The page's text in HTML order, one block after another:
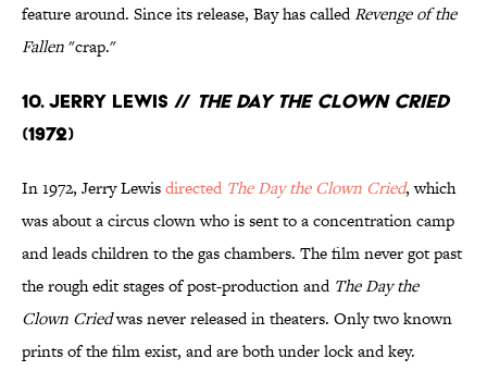
feature around. Since its release, Bay has calledRevenge of the
Fallen"crap."
10. Jerry Lewis // The Day the Clown Cried
(1972)
In 1972, Jerry Lewisdirected The Day the Clown Cried, which
was about a circus clown who is sent to a concentration camp
and leads children to the gas chambers. The film never got past
the rough edit stages of post-production and The Day the
Clown Criedwas never released in theaters. Only two known
prints of the film exist, and are both under lock and key.